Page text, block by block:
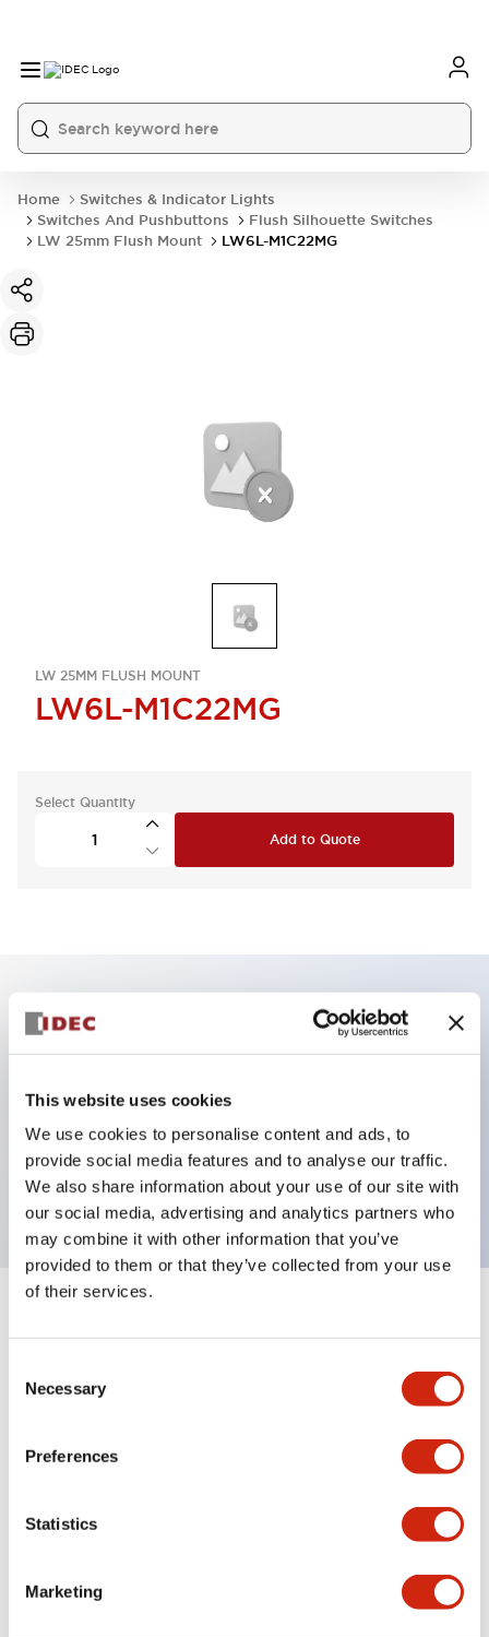
This website uses cookies
We use cookies to personalise content and ads, to
provide social media features and to analyse our traffic.
We also share information about your use of our site with
our social media, advertising and analytics partners who
may combine it with other information that you’ve
provided to them or that they’ve collected from your use
of their services.
Selection
Necessary
Preferences
Statistics
Marketing
Home
Switches & Indicator Lights
Switches And Pushbuttons
Flush Silhouette Switches
LW 25mm Flush Mount
LW6L-M1C22MG
LW 25MM FLUSH MOUNT
LW6L-M1C22MG
Select Quantity
Add to Quote
Key Features
Can be mounted closely in groups
tumbler structure
Protection structure is IP65 (IEC60529)
portion)
Environmental Specifications